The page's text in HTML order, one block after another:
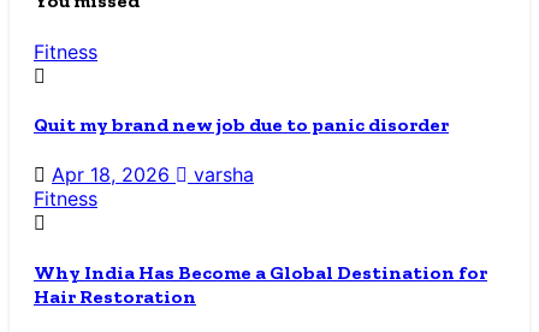
Fitness
Quit my brand new job due to panic disorder
Apr 18, 2026
varsha
Fitness
Why India Has Become a Global Destination for
Hair Restoration